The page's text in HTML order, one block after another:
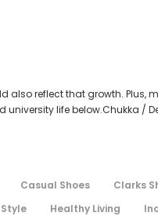
also reflect that growth. Plus,
life below.Chukka /
Casual Shoes
Clarks
Healthy Living